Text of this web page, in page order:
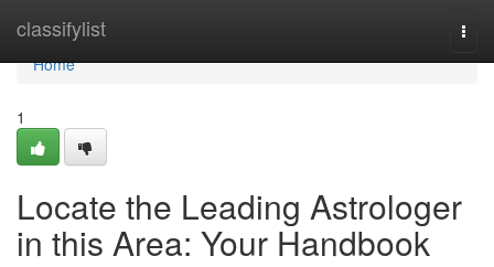
classifylist
Home
Home
1
Locate the Leading Astrologer
in this Area: Your Handbook